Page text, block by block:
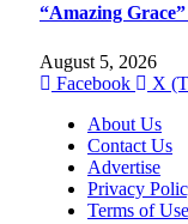
“Amazing
August 5, 2026
Facebook
X
About Us
Contact Us
Advertise
Privacy
Terms of Use